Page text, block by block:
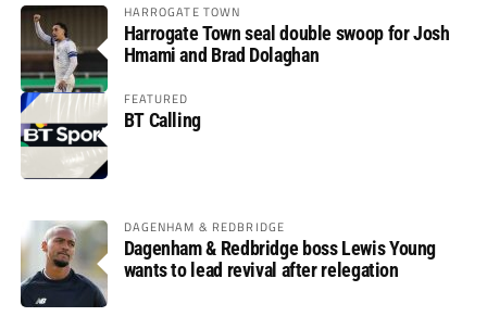
HARROGATE TOWN
Harrogate Town seal double swoop for Josh
Hmami and Brad Dolaghan
FEATURED
BT Calling
DAGENHAM & REDBRIDGE
Dagenham & Redbridge boss Lewis Young
wants to lead revival after relegation